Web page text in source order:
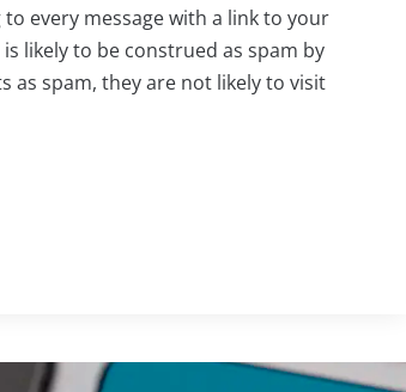
every message with a link to your
likely to be construed as spam by
as spam, they are not likely to visit